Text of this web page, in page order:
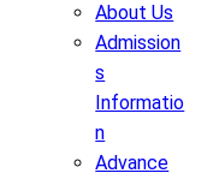
About Us
Admission
s
Informatio
n
Advance